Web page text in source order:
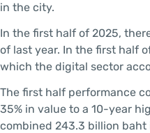
in the city.
In the first half of 2025,
of last year. In the first half
which the digital sector
The first half performance
35% in value to a 10-year
combined 243.3 billion baht